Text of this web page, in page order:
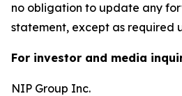
no obligation to update any
statement, except as required
For investor and media
NIP Group Inc.